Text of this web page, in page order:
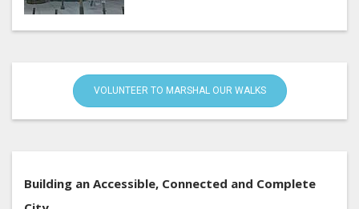
Building an Accessible, Connected and Complete
VOLUNTEER TO MARSHAL OUR WALKS